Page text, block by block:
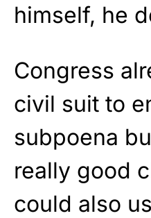
himself, he
Congress
civil suit to
subpoena
really good
could also